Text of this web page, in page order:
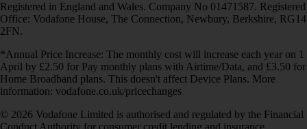
Registered in England and Wales. Company No 01471587. Registered
Office: Vodafone House, The Connection, Newbury, Berkshire, RG14
2FN.
*Annual Price Increase: The monthly cost will increase each year on 1
April by £2.50 for Pay monthly plans with Airtime/Data, and £3.50 for
Home Broadband plans. This doesn't affect Device Plans. More
information: vodafone.co.uk/pricechanges
© 2026 Vodafone Limited is authorised and regulated by the Financial
Conduct Authority for consumer credit lending and insurance